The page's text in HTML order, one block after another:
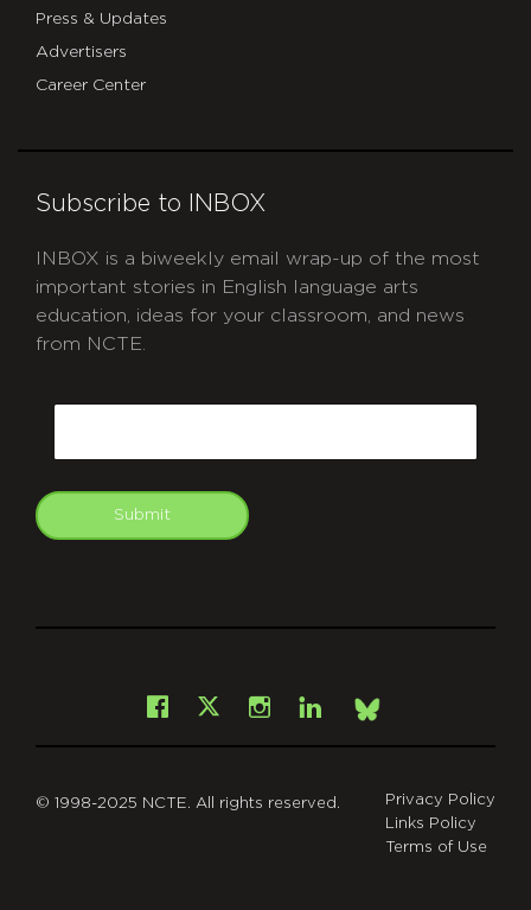
Press & Updates
Advertisers
Career Center
Subscribe to INBOX
INBOX is a biweekly email wrap-up of the most
important stories in English language arts
education, ideas for your classroom, and news
from NCTE.
Submit
Facebook
X Instagram
LinkedInBsky
© 1998-2025 NCTE. All rights reserved.
Privacy Policy
Links Policy
Terms of Use